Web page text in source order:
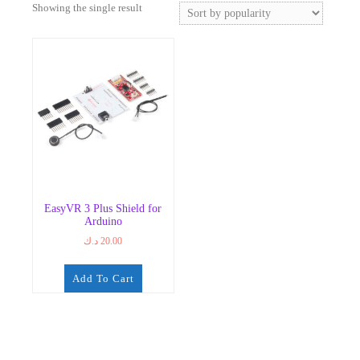
Showing the single result
EasyVR 3 Plus Shield for
Arduino
20.00 د.ك
Add To Cart